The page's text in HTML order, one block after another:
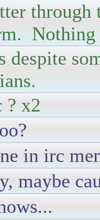
through
Nothing
despite
? x2
in irc
maybe